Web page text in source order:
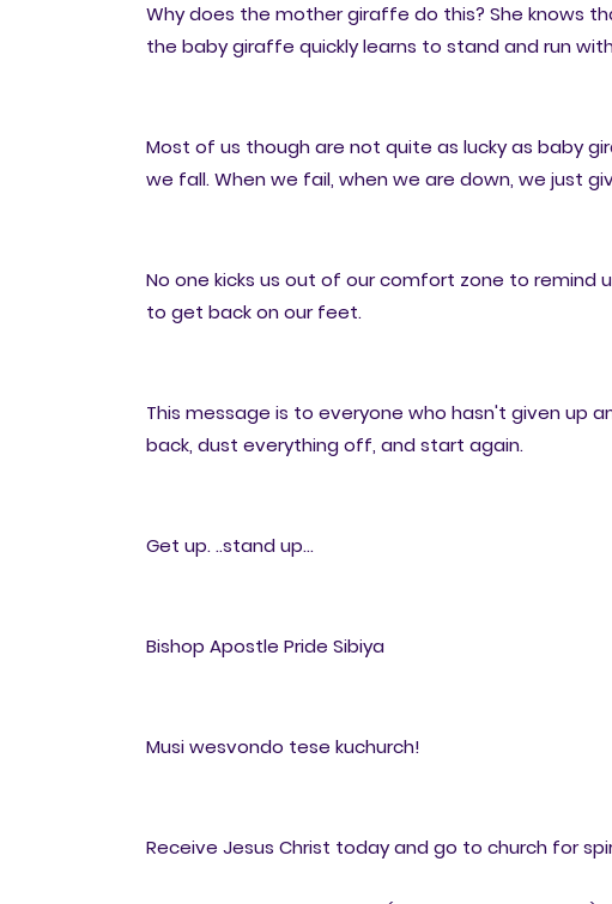
Why does the mother giraffe do this? She knows
the baby giraffe quickly learns to stand and run
Most of us though are not quite as lucky as baby
we fall. When we fail, when we are down, we just
No one kicks us out of our comfort zone to
to get back on our feet.
This message is to everyone who hasn't given up
back, dust everything off, and start again.
Get up. ..stand up...
Bishop Apostle Pride Sibiya
Musi wesvondo tese kuchurch!
Receive Jesus Christ today and go to church for